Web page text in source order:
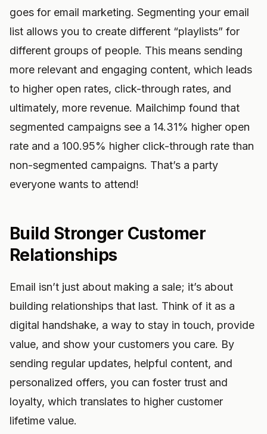
goes for email marketing. Segmenting your email
list allows you to create different “playlists” for
different groups of people. This means sending
more relevant and engaging content, which leads
to higher open rates, click-through rates, and
ultimately, more revenue. Mailchimp found that
segmented campaigns see a 14.31% higher open
rate and a 100.95% higher click-through rate than
non-segmented campaigns. That’s a party
everyone wants to attend!
Build Stronger Customer
Relationships
Email isn’t just about making a sale; it’s about
building relationships that last. Think of it as a
digital handshake, a way to stay in touch, provide
value, and show your customers you care. By
sending regular updates, helpful content, and
personalized offers, you can foster trust and
loyalty, which translates to higher customer
lifetime value.